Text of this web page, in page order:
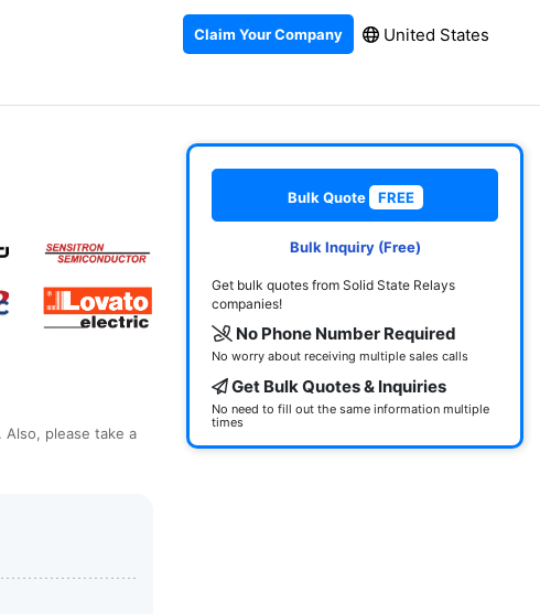
Claim Your Company United States
please take a
Bulk Quote FREE
Bulk Inquiry (Free)
Get bulk quotes from Solid State Relays
companies!
No Phone Number Required
No worry about receiving multiple sales calls
Get Bulk Quotes & Inquiries
No need to fill out the same information multiple
times